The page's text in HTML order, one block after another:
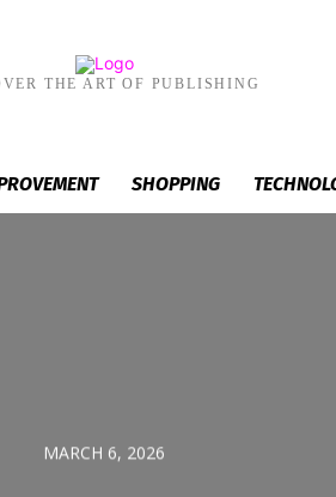
THE ART OF PUBLISHING
SHOPPING
MARCH 6, 2026